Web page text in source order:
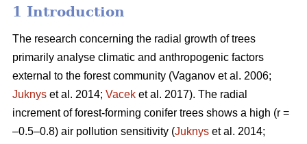
1 Introduction
The research concerning the radial growth of trees
primarily analyse climatic and anthropogenic factors
external to the forest community (Vaganov et al. 2006;
Juknys et al. 2014; Vacek et al. 2017). The radial
increment of forest-forming conifer trees shows a high (r =
–0.5–0.8) air pollution sensitivity (Juknys et al. 2014;